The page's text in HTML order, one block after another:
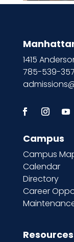
1415
785-539-
Campus
Campus
Calendar
Directory
Career
Resources